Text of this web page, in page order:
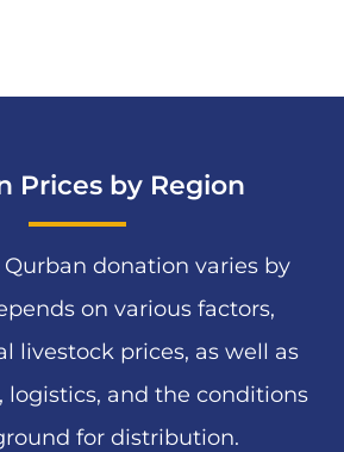
Prices by Region​
Qurban donation varies by
on various factors,
livestock prices, as well as
logistics, and the conditions
for distribution.